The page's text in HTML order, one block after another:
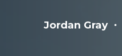
Jordan Gray